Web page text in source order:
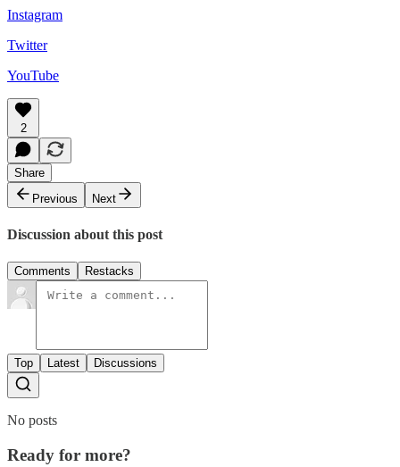
Instagram
Twitter
YouTube
2
Share
Previous
Next
Discussion about this post
Comments Restacks
Top Latest Discussions
No posts
Ready for more?